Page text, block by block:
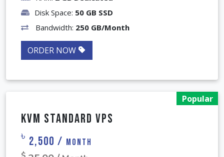
Processor: 2 Core
RAM:2 GB Dedicated
Disk Space:50 GB SSD
Bandwidth:250 GB/Month
ORDER NOW
KVM Standard VPS